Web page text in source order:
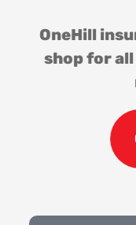
OneHill
shop for